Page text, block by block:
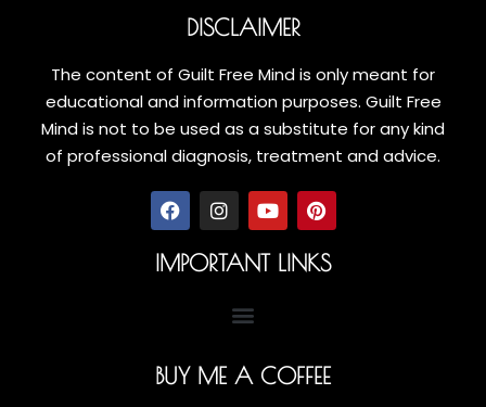
DISCLAIMER
The content of Guilt Free Mind is only meant for
educational and information purposes. Guilt Free
Mind is not to be used as a substitute for any kind
of professional diagnosis, treatment and advice.
IMPORTANT LINKS
BUY ME A COFFEE